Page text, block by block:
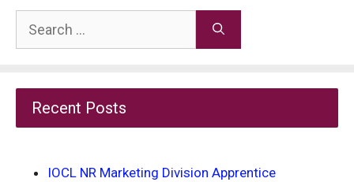
Search
for:
Recent Posts
IOCL NR Marketing Division Apprentice